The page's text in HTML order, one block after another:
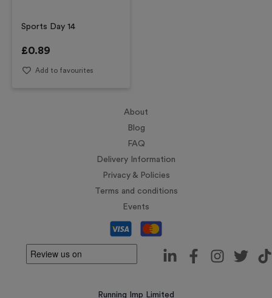
Sports Day 14
£0.89
Add to favourites
About
Blog
FAQ
Delivery Information
Privacy & Policies
Terms and conditions
Events
Running Imp Limited